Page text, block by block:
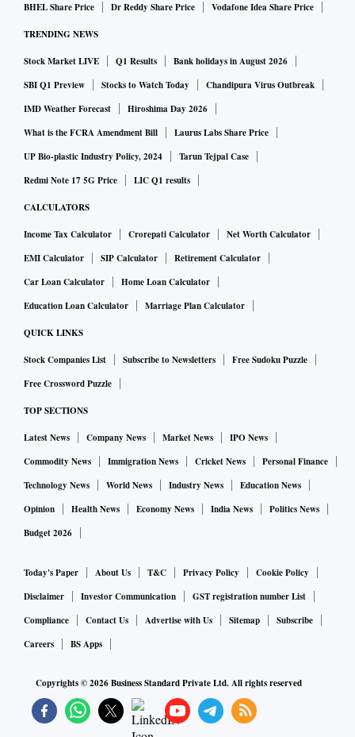
BHEL Share Price
Dr Reddy Share Price Vodafone Idea Share Price
TRENDING NEWS
Stock Market LIVE Q1 Results
Bank holidays in August 2026
SBI Q1 Preview
Stocks to Watch Today
Chandipura Virus Outbreak
IMD Weather Forecast
Hiroshima Day 2026
What is the FCRA Amendment Bill
Laurus Labs Share Price
UP Bio-plastic Industry Policy, 2024
Tarun Tejpal Case
Redmi Note 17 5G Price
LIC Q1 results
CALCULATORS
Income Tax Calculator Crorepati Calculator
Net Worth Calculator
EMI Calculator
SIP Calculator
Retirement Calculator
Car Loan Calculator
Home Loan Calculator
Education Loan Calculator
Marriage Plan Calculator
QUICK LINKS
Stock Companies List Subscribe to Newsletters
Free Sudoku Puzzle
Free Crossword Puzzle
TOP SECTIONS
Latest News Company News Market News
IPO News
Commodity News
Immigration News Cricket News
Personal Finance
Technology News
World News Industry News
Education News
Opinion
Health News Economy News India News
Politics News
Budget 2026
Today's Paper About Us T&C Privacy Policy
Cookie Policy
Disclaimer
Investor Communication
GST registration number List
Compliance
Contact Us Advertise with Us Sitemap
Subscribe
Careers
BS Apps
Copyrights ©2026Business Standard Private Ltd. All rights reserved